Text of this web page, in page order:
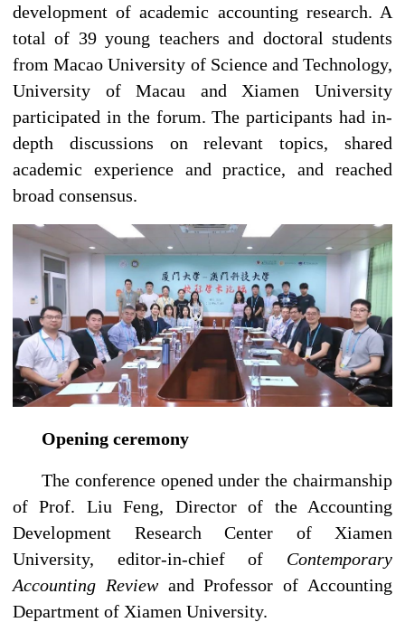
development of academic accounting research. A
total of 39 young teachers and doctoral students
from Macao University of Science and Technology,
University of Macau and Xiamen University
participated in the forum. The participants had in-
depth discussions on relevant topics, shared
academic experience and practice, and reached
broad consensus.
Opening ceremony
The conference opened under the chairmanship
of Prof. Liu Feng, Director of the Accounting
Development Research Center of Xiamen
University, editor-in-chief of Contemporary
Accounting Reviewand Professor of Accounting
Department of Xiamen University.